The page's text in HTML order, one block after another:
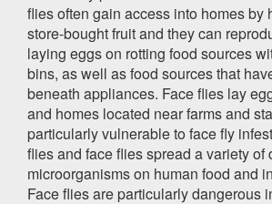
flies often gain access into homes by
store-bought fruit and they can
laying eggs on rotting food sources
bins, as well as food sources that
beneath appliances. Face flies lay
and homes located near farms and
particularly vulnerable to face fly
flies and face flies spread a variety of
microorganisms on human food and
Face flies are particularly dangerous